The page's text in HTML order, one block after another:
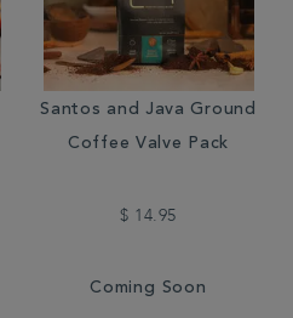
Santos and Java Ground
Coffee Valve Pack
$ 14.95
Coming Soon